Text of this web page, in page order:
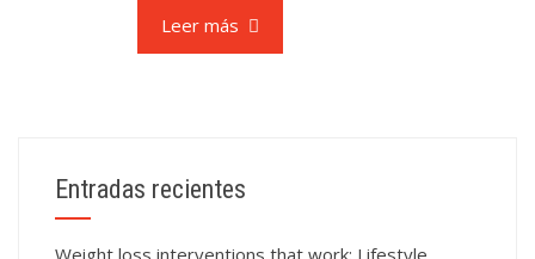
Leer más
Entradas recientes